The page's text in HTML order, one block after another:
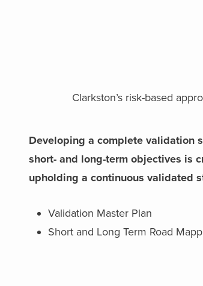
Clarkston’s risk-based
Developing a complete validation
short- and long-term objectives is
upholding a continuous validated
Validation Master Plan
Short and Long Term Road